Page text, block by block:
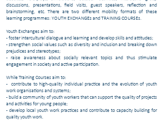
discussions, presentations, field visits, guest speakers, reflection and
brainstorming, etc. There are two different mobility formats of these
learning programmes: YOUTH EXCHANGEs and TRAINING COURSEs.
Youth Exchanges aim to:
- foster intercultural dialogue and learning and develop skills and attitudes;
- strengthen social values such as diversity and inclusion and breaking down
prejudices and stereotypes;
- raise awareness about socially relevant topics and thus stimulate
engagement in society and active participation.
While Training Courses aim to:
- contribute to high-quality individual practice and the evolution of youth
work organisations and systems;
- build a community of youth workers that can support the quality of projects
and activities for young people;
- develop local youth work practices and contribute to capacity building for
quality youth work.